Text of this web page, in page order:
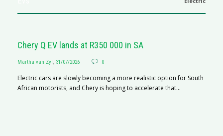
Chery Q EV lands at R350 000 in SA
Martha van Zyl, 31/07/2026 0
Electric cars are slowly becoming a more realistic option for South
African motorists, and Chery is hoping to accelerate that...